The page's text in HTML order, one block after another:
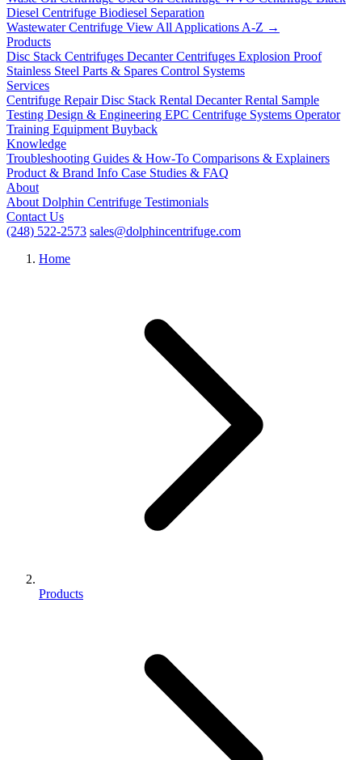
Diesel Centrifuge Biodiesel Separation
Wastewater Centrifuge View All Applications A-Z →
Products
Disc Stack Centrifuges Decanter Centrifuges Explosion Proof
Stainless Steel Parts & Spares Control Systems
Services
Centrifuge RepairDisc Stack Rental Decanter Rental Sample
Testing Design & Engineering EPC Centrifuge Systems Operator
Training Equipment Buyback
Knowledge
Troubleshooting Guides & How-To Comparisons & Explainers
Product & Brand Info Case Studies & FAQ
About
About Dolphin Centrifuge Testimonials
Contact Us
(248) 522-2573 sales@dolphincentrifuge.com
Home
Products